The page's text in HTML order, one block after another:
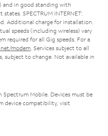
and in good standing with
SPECTRUM INTERNET:
Additional charge for installation.
speeds (including wireless) vary
required for all Gig speeds. For a
modem . Services subject to all
subject to change. Not available in
Mobile. Devices must be
device compatibility, visit